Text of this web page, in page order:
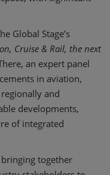
Global Stage’s
Cruise & Rail, the next
an expert panel
in aviation,
and
developments,
of integrated
bringing together